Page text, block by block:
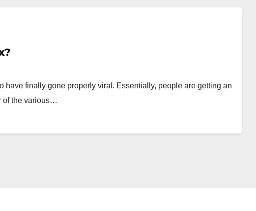
have finally gone properly viral. Essentially, people are getting an
of the various…